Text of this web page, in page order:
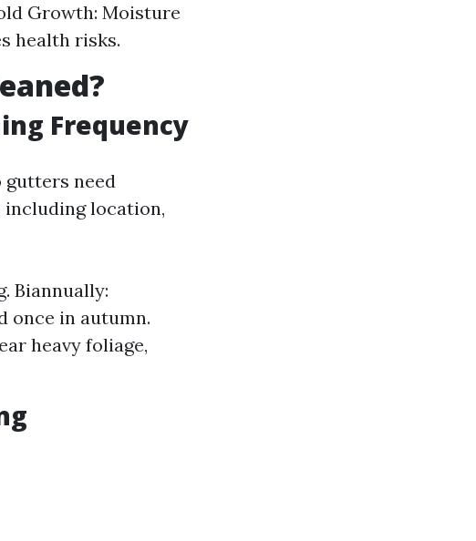
Growth: Moisture
health risks.
Frequency
gutters need
including location,
Biannually:
once in autumn.
heavy foliage,